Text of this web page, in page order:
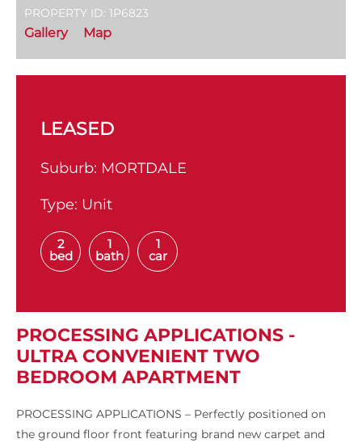
PROPERTY ID: 1P6823
Gallery Map
LEASED
Suburb: MORTDALE
Type: Unit
2
bed
1
bath
1
car
PROCESSING APPLICATIONS -
ULTRA CONVENIENT TWO
BEDROOM APARTMENT
PROCESSING APPLICATIONS – Perfectly positioned on
the ground floor front featuring brand new carpet and